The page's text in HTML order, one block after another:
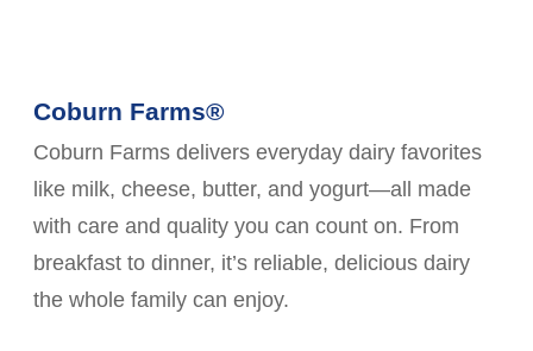
Coburn Farms®
Coburn Farms delivers everyday dairy favorites
like milk, cheese, butter, and yogurt—all made
with care and quality you can count on. From
breakfast to dinner, it’s reliable, delicious dairy
the whole family can enjoy.